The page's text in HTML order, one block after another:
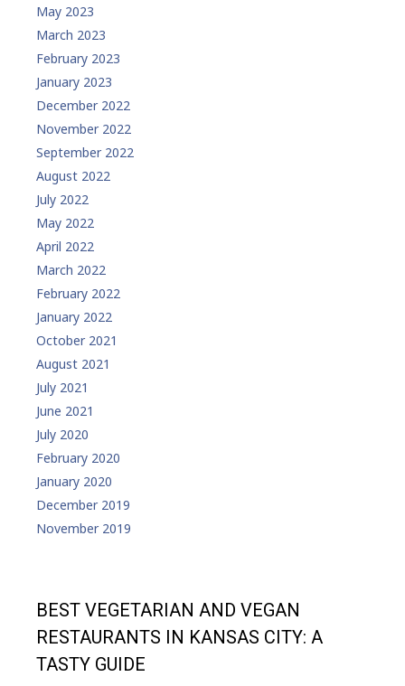
May 2023
March 2023
February 2023
January 2023
December 2022
November 2022
September 2022
August 2022
July 2022
May 2022
April 2022
March 2022
February 2022
January 2022
October 2021
August 2021
July 2021
June 2021
July 2020
February 2020
January 2020
December 2019
November 2019
BEST VEGETARIAN AND VEGAN
RESTAURANTS IN KANSAS CITY: A
TASTY GUIDE